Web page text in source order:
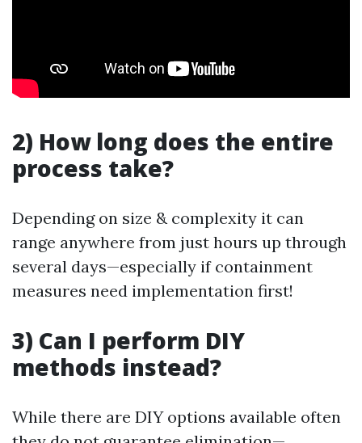
2) How long does the entire
process take?
Depending on size & complexity it can
range anywhere from just hours up through
several days—especially if containment
measures need implementation first!
3) Can I perform DIY
methods instead?
While there are DIY options available often